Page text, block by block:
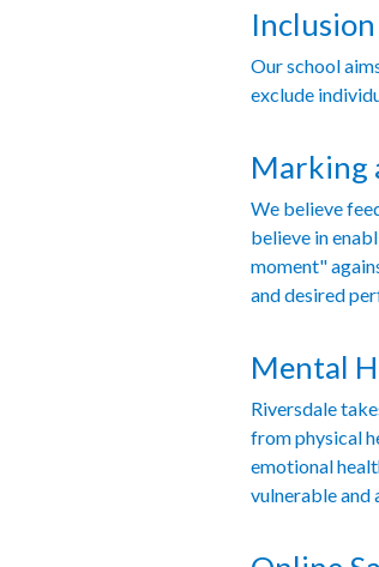
Our school
exclude
Marking
We believe
believe in
moment"
and desired
Mental
Riversdale
from physical
emotional
vulnerable and